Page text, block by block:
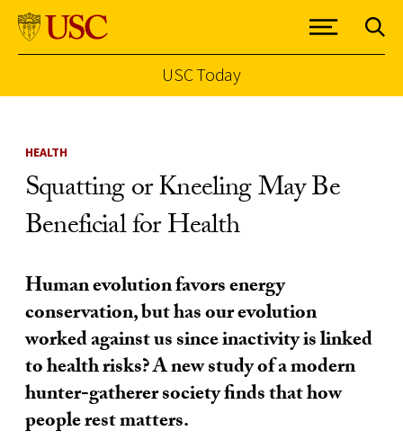
USC Today
HEALTH
Squatting or Kneeling May Be
Beneficial for Health
Human evolution favors energy
conservation, but has our evolution
worked against us since inactivity is linked
to health risks? A new study of a modern
hunter-gatherer society finds that how
people rest matters.